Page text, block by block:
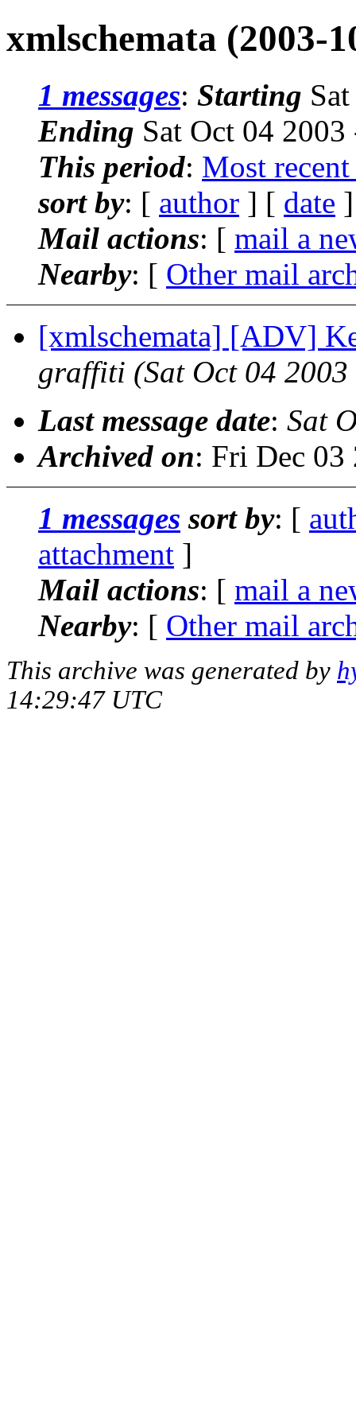
xmlschemata (2003-
1 messages: Starting
Ending Sat Oct 04
This period: Most recent
sort by: [ author ] [ date
Mail actions: [ mail a
Nearby: [ Other mail
[xmlschemata] [ADV]
graffiti (Sat Oct 04
Last message date: Sat
Archived on: Fri Dec
1 messages sort by: [
attachment ]
Mail actions: [ mail a
Nearby: [ Other mail
This archive was generated by
14:29:47 UTC